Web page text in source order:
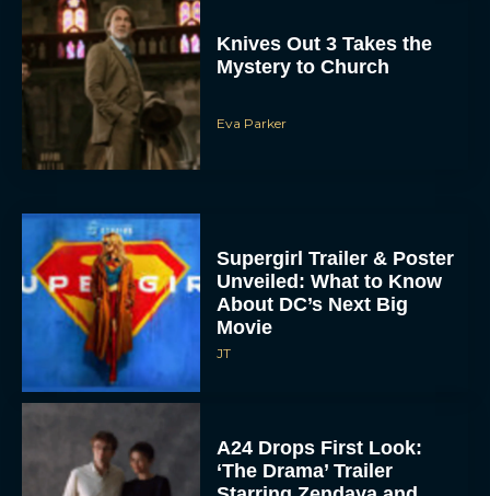
Knives Out 3 Takes the
Mystery to Church
Eva Parker
Supergirl Trailer & Poster
Unveiled: What to Know
About DC’s Next Big
Movie
JT
A24 Drops First Look:
‘The Drama’ Trailer